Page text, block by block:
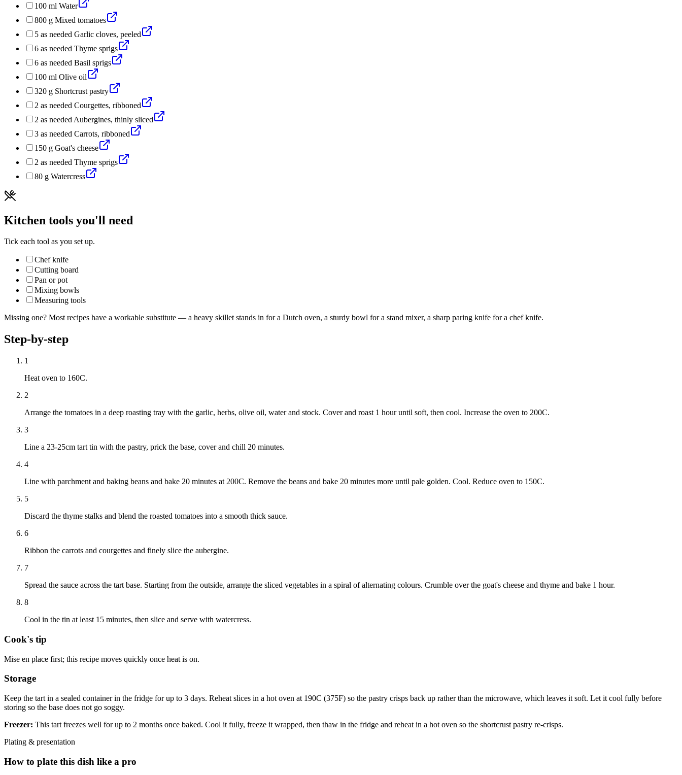
100 ml Water
800 g Mixed tomatoes
5 as needed Garlic cloves, peeled
6 as needed Thyme sprigs
6 as needed Basil sprigs
100 ml Olive oil
320 g Shortcrust pastry
2 as needed Courgettes, ribboned
2 as needed Aubergines, thinly sliced
3 as needed Carrots, ribboned
150 g Goat's cheese
2 as needed Thyme sprigs
80 g Watercress
Kitchen tools you'll need
Tick each tool as you set up.
Chef knife
Cutting board
Pan or pot
Mixing bowls
Measuring tools
Missing one? Most recipes have a workable substitute — a heavy skillet stands in for a Dutch oven, a sturdy bowl for a stand mixer, a sharp paring knife for a chef knife.
Step-by-step
1
Heat oven to 160C.
2
Arrange the tomatoes in a deep roasting tray with the garlic, herbs, olive oil, water and stock. Cover and roast 1 hour until soft, then cool. Increase the oven to 200C.
3
Line a 23-25cm tart tin with the pastry, prick the base, cover and chill 20 minutes.
4
Line with parchment and baking beans and bake 20 minutes at 200C. Remove the beans and bake 20 minutes more until pale golden. Cool. Reduce oven to 150C.
5
Discard the thyme stalks and blend the roasted tomatoes into a smooth thick sauce.
6
Ribbon the carrots and courgettes and finely slice the aubergine.
7
Spread the sauce across the tart base. Starting from the outside, arrange the sliced vegetables in a spiral of alternating colours. Crumble over the goat's cheese and thyme and bake 1 hour.
8
Cool in the tin at least 15 minutes, then slice and serve with watercress.
Cook's tip
Mise en place first; this recipe moves quickly once heat is on.
Storage
Keep the tart in a sealed container in the fridge for up to 3 days. Reheat slices in a hot oven at 190C (375F) so the pastry crisps back up rather than the microwave, which leaves it soft. Let it cool fully before
storing so the base does not go soggy.
Freezer: This tart freezes well for up to 2 months once baked. Cool it fully, freeze it wrapped, then thaw in the fridge and reheat in a hot oven so the shortcrust pastry re-crisps.
Plating & presentation
How to plate this dish like a pro